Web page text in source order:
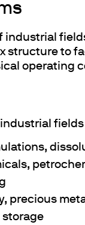
industrial
structure to
operating
industrial
precious
storage